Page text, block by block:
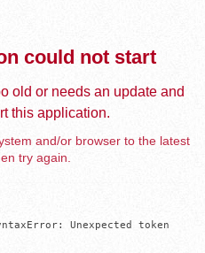
could not start
old or needs an update and
this application.
and/or browser to the latest
try again.
Unexpected token